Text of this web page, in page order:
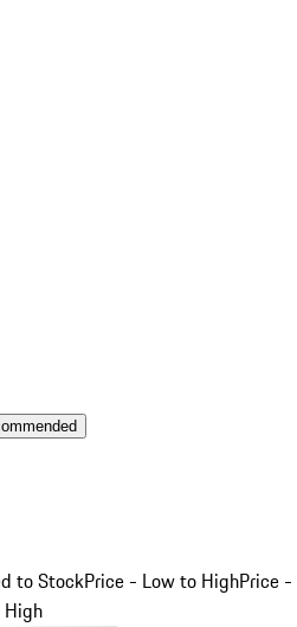
to StockPrice - Low to HighPrice -